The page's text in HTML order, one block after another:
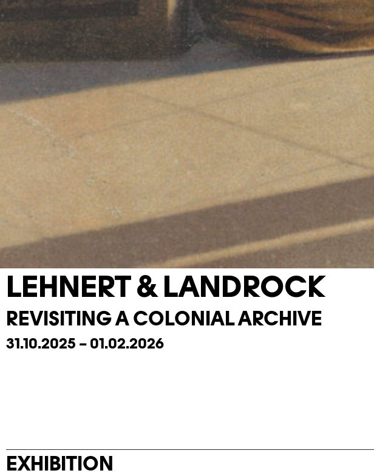
LEHNERT & LANDROCK
REVISITING A COLONIAL ARCHIVE
31.10.2025 – 01.02.2026
EXHIBITION